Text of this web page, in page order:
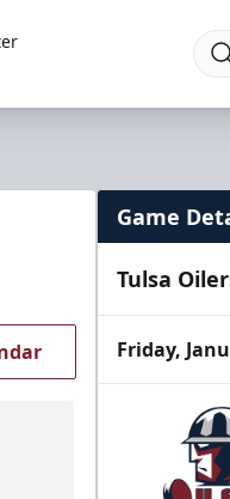
Game
Tulsa
Friday,